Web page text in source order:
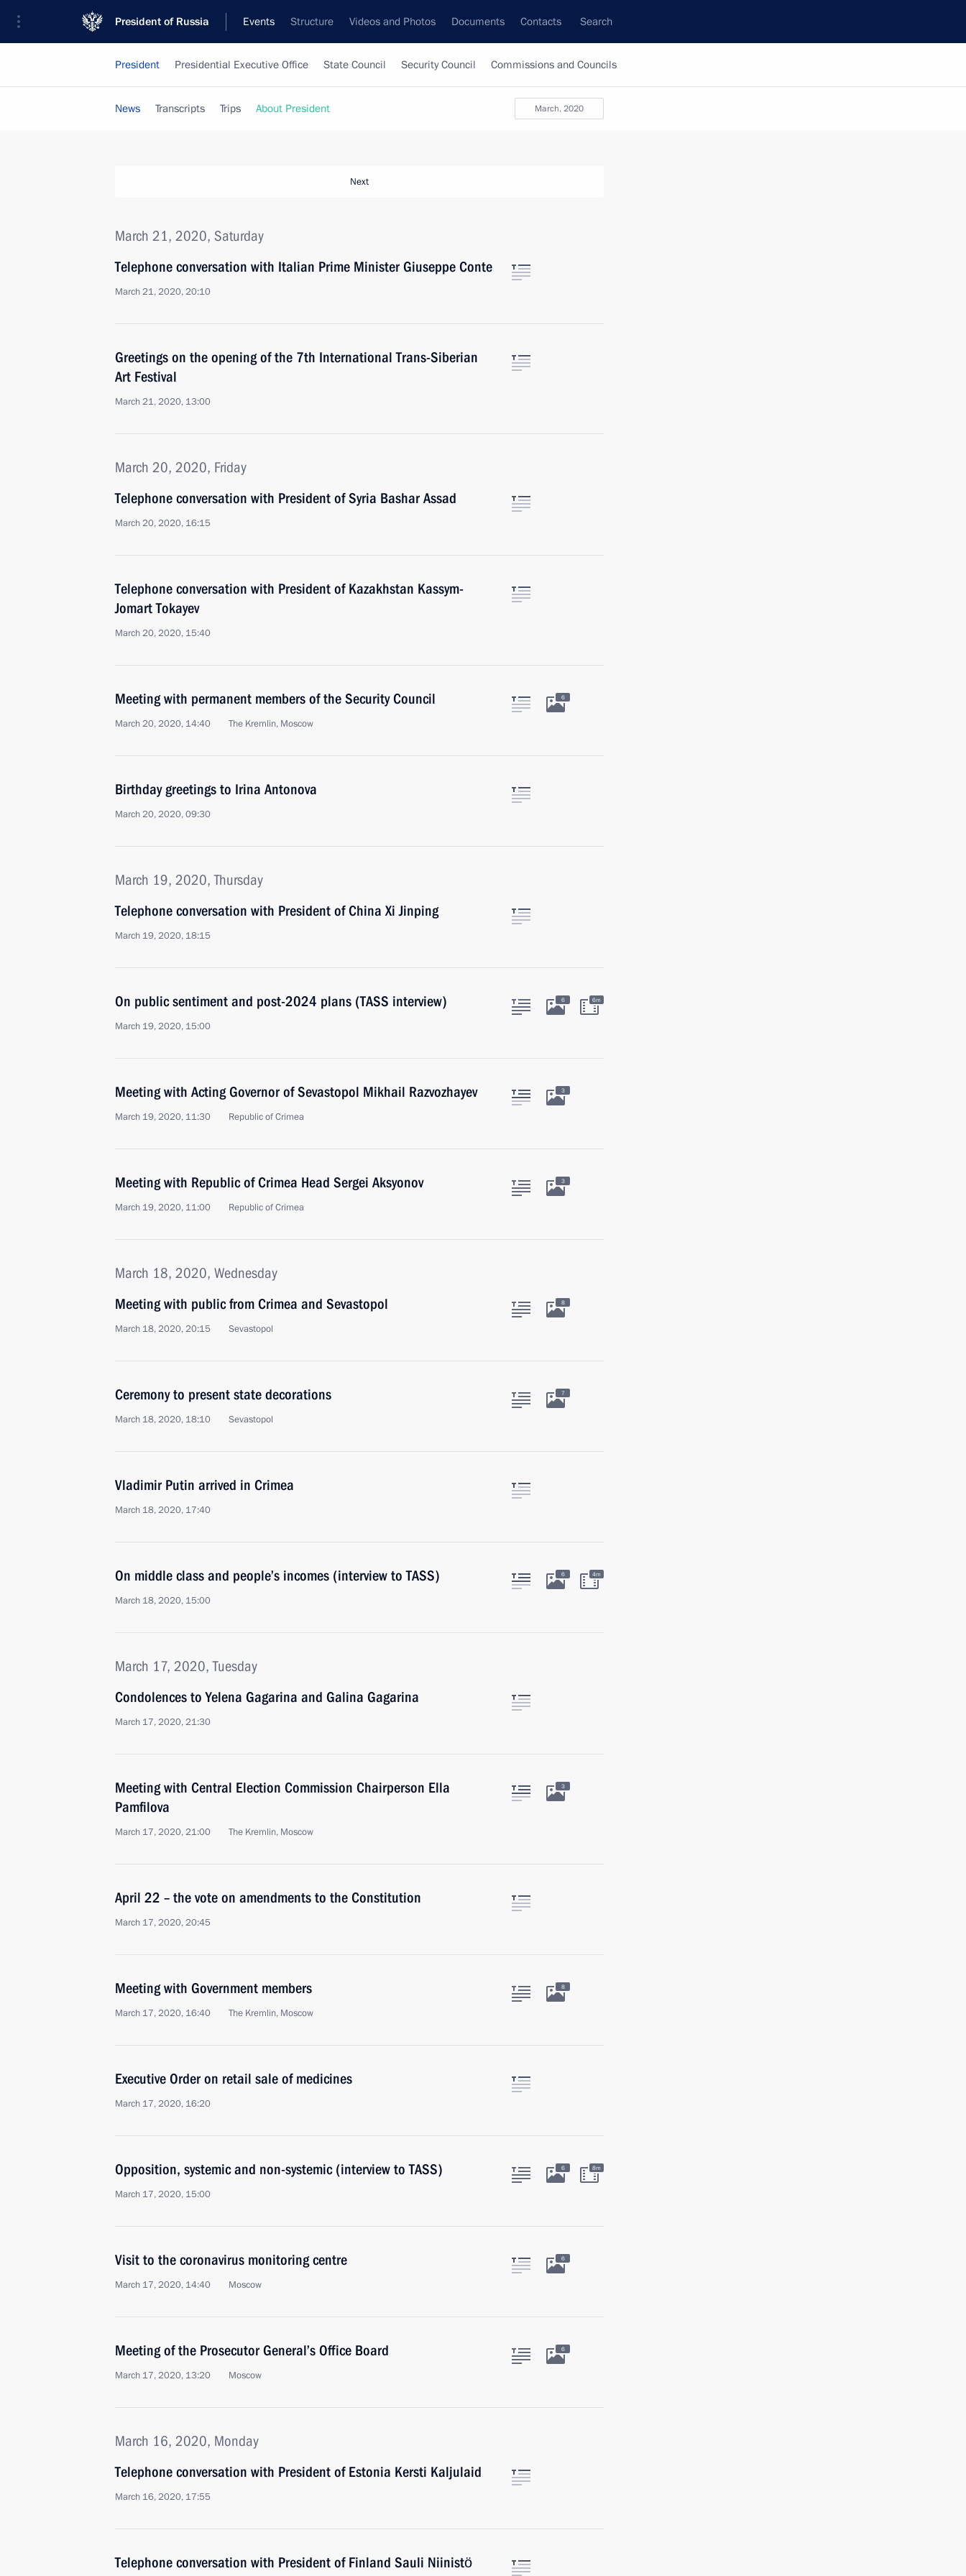
President of Russia Events Structure Videos and Photos Documents Contacts Search
President Presidential Executive Office State Council Security Council Commissions and Councils
March, 2020
News Transcripts Trips About President
Next
March 21, 2020, Saturday
Telephone conversation with Italian Prime Minister Giuseppe Conte
March 21, 2020, 20:10
Greetings on the opening of the 7th International Trans-Siberian
Art Festival
March 21, 2020, 13:00
March 20, 2020, Friday
Telephone conversation with President of Syria Bashar Assad
March 20, 2020, 16:15
Telephone conversation with President of Kazakhstan Kassym-
Jomart Tokayev
March 20, 2020, 15:40
Meeting with permanent members of the Security Council
March 20, 2020, 14:40 The Kremlin, Moscow
6
Birthday greetings to Irina Antonova
March 20, 2020, 09:30
March 19, 2020, Thursday
Telephone conversation with President of China Xi Jinping
March 19, 2020, 18:15
On public sentiment and post-2024 plans (TASS interview)
March 19, 2020, 15:00
6 6m
Meeting with Acting Governor of Sevastopol Mikhail Razvozhayev
March 19, 2020, 11:30 Republic of Crimea
3
Meeting with Republic of Crimea Head Sergei Aksyonov
March 19, 2020, 11:00 Republic of Crimea
3
March 18, 2020, Wednesday
Meeting with public from Crimea and Sevastopol
March 18, 2020, 20:15 Sevastopol
8
Ceremony to present state decorations
March 18, 2020, 18:10 Sevastopol
7
Vladimir Putin arrived in Crimea
March 18, 2020, 17:40
On middle class and people’s incomes (interview to TASS)
March 18, 2020, 15:00
6 4m
March 17, 2020, Tuesday
Condolences to Yelena Gagarina and Galina Gagarina
March 17, 2020, 21:30
Meeting with Central Election Commission Chairperson Ella
Pamfilova
March 17, 2020, 21:00 The Kremlin, Moscow
3
April 22 – the vote on amendments to the Constitution
March 17, 2020, 20:45
Meeting with Government members
March 17, 2020, 16:40 The Kremlin, Moscow
8
Executive Order on retail sale of medicines
March 17, 2020, 16:20
Opposition, systemic and non-systemic (interview to TASS)
March 17, 2020, 15:00
6 8m
Visit to the coronavirus monitoring centre
March 17, 2020, 14:40 Moscow
6
Meeting of the Prosecutor General’s Office Board
March 17, 2020, 13:20 Moscow
6
March 16, 2020, Monday
Telephone conversation with President of Estonia Kersti Kaljulaid
March 16, 2020, 17:55
Telephone conversation with President of Finland Sauli Niinistö